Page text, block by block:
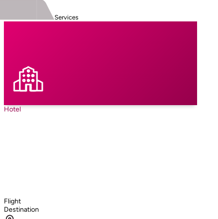
Services
Hotel
Flight
Destination